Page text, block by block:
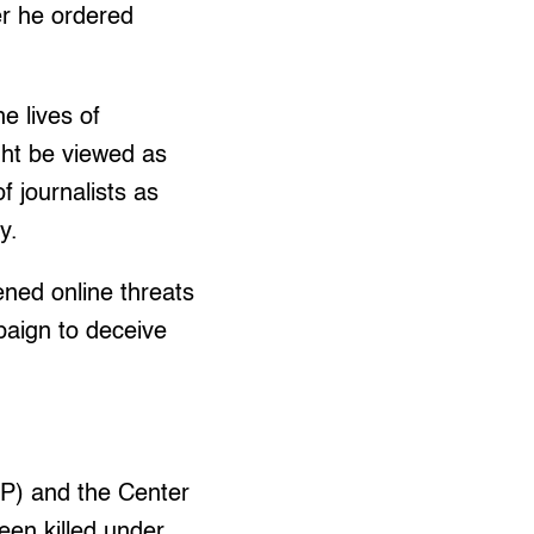
he ordered
lives of
be viewed as
journalists as
online threats
to deceive
and the Center